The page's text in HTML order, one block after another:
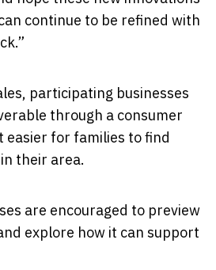
continue to be refined with
participating businesses
through a consumer
easier for families to find
their area.
are encouraged to preview
explore how it can support